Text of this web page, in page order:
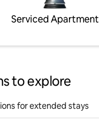
Serviced Apartment
to explore
for extended stays